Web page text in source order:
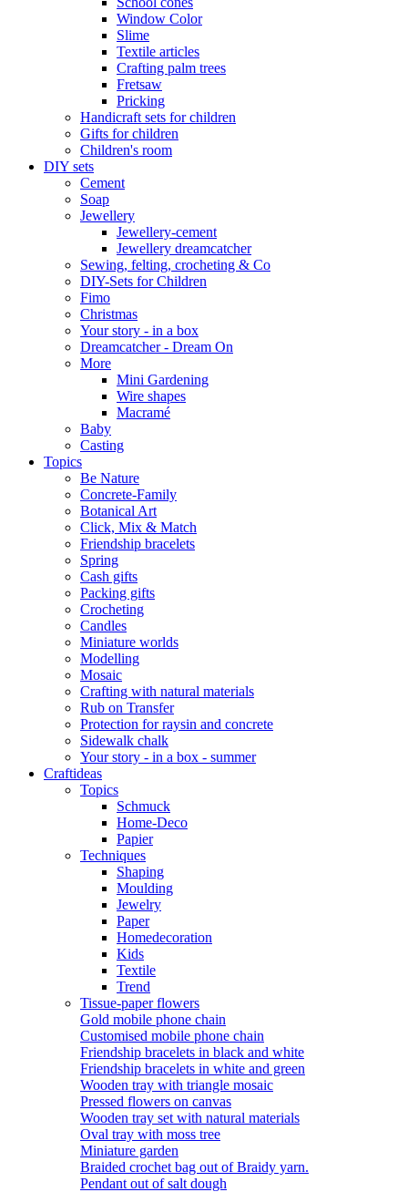
Window Color
Slime
Textile articles
Crafting palm trees
Fretsaw
Pricking
Handicraft sets for children
Gifts for children
Children's room
DIY sets
Cement
Soap
Jewellery
Jewellery-cement
Jewellery dreamcatcher
Sewing, felting, crocheting & Co
DIY-Sets for Children
Fimo
Christmas
Your story - in a box
Dreamcatcher - Dream On
More
Mini Gardening
Wire shapes
Macramé
Baby
Casting
Topics
Be Nature
Concrete-Family
Botanical Art
Click, Mix & Match
Friendship bracelets
Spring
Cash gifts
Packing gifts
Crocheting
Candles
Miniature worlds
Modelling
Mosaic
Crafting with natural materials
Rub on Transfer
Protection for raysin and concrete
Sidewalk chalk
Your story - in a box - summer
Craftideas
Topics
Schmuck
Home-Deco
Papier
Techniques
Shaping
Moulding
Jewelry
Paper
Homedecoration
Kids
Textile
Trend
Tissue-paper flowers
Gold mobile phone chain
Customised mobile phone chain
Friendship bracelets in black and white
Friendship bracelets in white and green
Wooden tray with triangle mosaic
Pressed flowers on canvas
Wooden tray set with natural materials
Oval tray with moss tree
Miniature garden
Braided crochet bag out of Braidy yarn.
Pendant out of salt dough